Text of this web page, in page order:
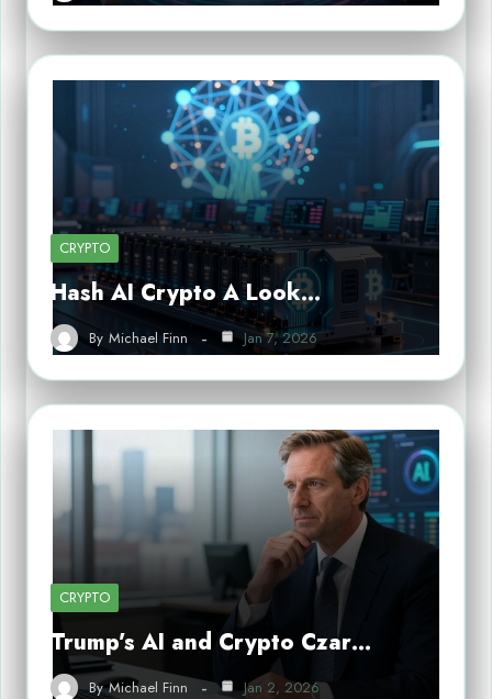
CRYPTO
Hash AI Crypto A Look…
By Michael Finn Jan 7, 2026
CRYPTO
Trump’s AI and Crypto Czar…
By Michael Finn Jan 2, 2026